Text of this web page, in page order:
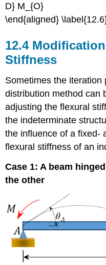
D} M_{O}
\end{aligned}
12.4
Stiffness
Sometimes the
distribution method can
adjusting the flexural
the indeterminate
the influence of a fixed-
flexural stiffness of an
Case 1: A beam
the other